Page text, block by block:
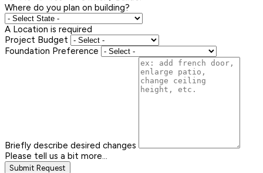
Where do you plan on building?
A Location is required
Project Budget
Foundation Preference
Briefly describe desired changes
Please tell us a bit more...
Submit Request